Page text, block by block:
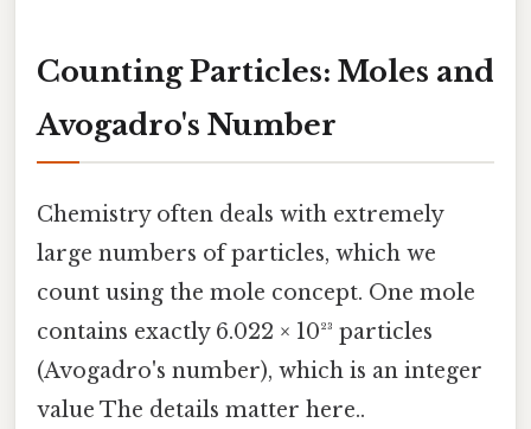
Counting Particles: Moles and
Avogadro's Number
Chemistry often deals with extremely
large numbers of particles, which we
count using the mole concept. One mole
contains exactly 6.022 × 10²³ particles
(Avogadro's number), which is an integer
value The details matter here..